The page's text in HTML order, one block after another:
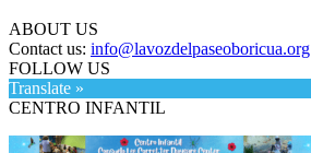
ABOUT US
Contact us: info@lavozdelpaseoboricua.org
FOLLOW US
Translate »
CENTRO INFANTIL